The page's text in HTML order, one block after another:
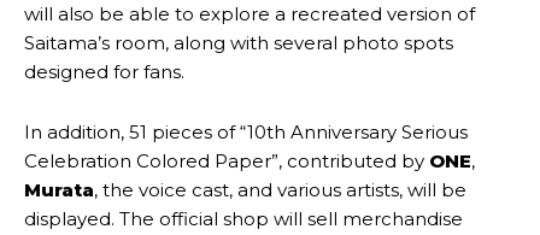
will also be able to explore a recreated version of
Saitama’s room, along with several photo spots
designed for fans.
In addition, 51 pieces of “10th Anniversary Serious
Celebration Colored Paper”, contributed by ONE,
Murata, the voice cast, and various artists, will be
displayed. The official shop will sell merchandise